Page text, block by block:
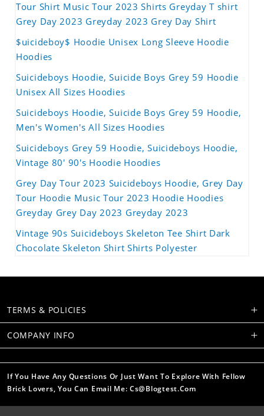
Tour Shirt Music Tour 2023 Shirts Greyday T shirt
Grey Day 2023 Greyday 2023 Grey Day Shirt
$uicideboy$ Hoodie Unisex Long Sleeve Hoodie
Hoodies
Suicideboys Hoodie, Suicide Boys Grey 59 Hoodie
Unisex All Sizes Hoodies
Suicideboys Hoodie, Suicide Boys Grey 59 Hoodie,
Men's Women's All Sizes Hoodies
Suicideboys Grey 59 Hoodie, Suicideboys Hoodie,
Vintage 80' 90's Hoodie Hoodies
Grey Day Tour 2023 Suicideboys Hoodie, Grey Day
Tour Hoodie Music Tour 2023 Hoodie Hoodies
Greyday Grey Day 2023 Greyday 2023
Vintage 90s Suicideboys Skeleton Tee Shirt Dark
Chocolate Skeleton Shirt Shirts Polyester
TERMS & POLICIES
COMPANY INFO
If You Have Any Questions Or Just Want To Explore With Fellow
Brick Lovers, You Can Email Me: Cs@blogtest.com